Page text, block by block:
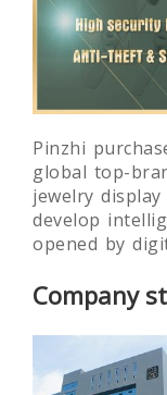
Pinzhi
global top-
jewelry
develop
opened by
Company